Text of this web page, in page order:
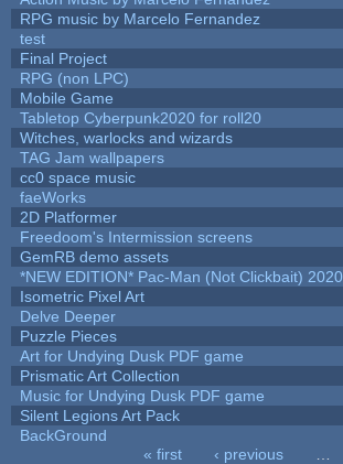
RPG music by Marcelo Fernandez
test
Final Project
RPG (non LPC)
Mobile Game
Tabletop Cyberpunk2020 for roll20
Witches, warlocks and wizards
TAG Jam wallpapers
cc0 space music
faeWorks
2D Platformer
Freedoom's Intermission screens
GemRB demo assets
*NEW EDITION* Pac-Man (Not Clickbait) 2020
Isometric Pixel Art
Delve Deeper
Puzzle Pieces
Art for Undying Dusk PDF game
Prismatic Art Collection
Music for Undying Dusk PDF game
Silent Legions Art Pack
BackGround
« first ‹ previous